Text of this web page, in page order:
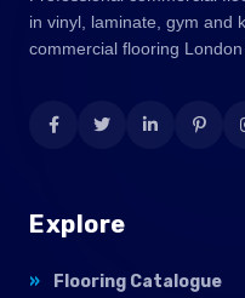
in vinyl, laminate, gym and
commercial flooring London
Explore
Flooring Catalogue